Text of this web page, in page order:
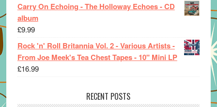
Carry On Echoing - The Holloway Echoes - CD
album
£9.99
Rock 'n' Roll Britannia Vol. 2 - Various Artists -
From Joe Meek's Tea Chest Tapes - 10" Mini LP
£16.99
RECENT POSTS